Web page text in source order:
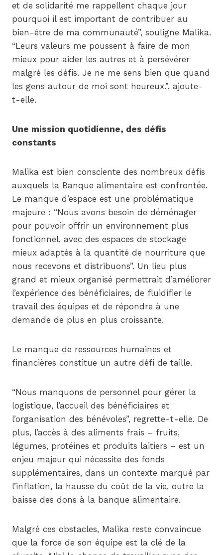
et de solidarité me rappellent chaque jour
pourquoi il est important de contribuer au
bien-être de ma communauté”, souligne Malika.
“Leurs valeurs me poussent à faire de mon
mieux pour aider les autres et à persévérer
malgré les défis. Je ne me sens bien que quand
les gens autour de moi sont heureux.”, ajoute-
t-elle.
Une mission quotidienne, des défis
constants
Malika est bien consciente des nombreux défis
auxquels la Banque alimentaire est confrontée.
Le manque d’espace est une problématique
majeure : “Nous avons besoin de déménager
pour pouvoir offrir un environnement plus
fonctionnel, avec des espaces de stockage
mieux adaptés à la quantité de nourriture que
nous recevons et distribuons”. Un lieu plus
grand et mieux organisé permettrait d’améliorer
l’expérience des bénéficiaires, de fluidifier le
travail des équipes et de répondre à une
demande de plus en plus croissante.
Le manque de ressources humaines et
financières constitue un autre défi de taille.
“Nous manquons de personnel pour gérer la
logistique, l’accueil des bénéficiaires et
l’organisation des bénévoles”, regrette-t-elle. De
plus, l’accès à des aliments frais – fruits,
légumes, protéines et produits laitiers – est un
enjeu majeur qui nécessite des fonds
supplémentaires, dans un contexte marqué par
l’inflation, la hausse du coût de la vie, outre la
baisse des dons à la banque alimentaire.
Malgré ces obstacles, Malika reste convaincue
que la force de son équipe est la clé de la